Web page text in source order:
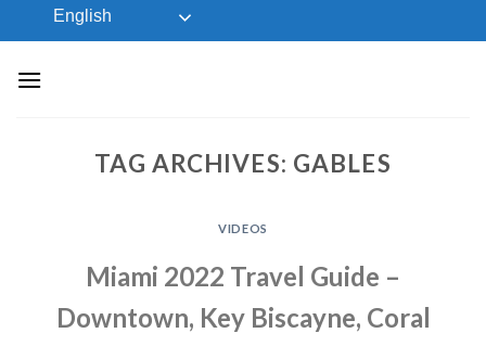
to
English
TAG ARCHIVES: GABLES
VIDEOS
Miami 2022 Travel Guide –
Downtown, Key Biscayne, Coral